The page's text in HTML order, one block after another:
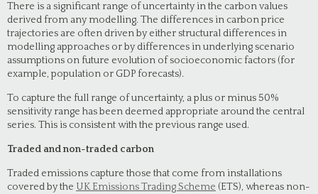
There is a significant range of uncertainty in the carbon values
derived from any modelling. The differences in carbon price
trajectories are often driven by either structural differences in
modelling approaches or by differences in underlying scenario
assumptions on future evolution of socioeconomic factors (for
example, population or GDP forecasts).
To capture the full range of uncertainty, a plus or minus 50%
sensitivity range has been deemed appropriate around the central
series. This is consistent with the previous range used.
Traded and non-traded carbon
Traded emissions capture those that come from installations
covered by the UK Emissions Trading Scheme (ETS), whereas non-